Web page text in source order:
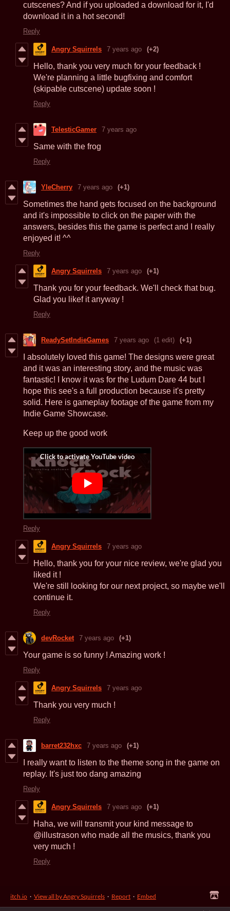
cutscenes? And if you uploaded a download for it, I'd
download it in a hot second!
Reply
Angry Squirrels 7 years ago (+2)
Hello, thank you very much for your feedback !
We're planning a little bugfixing and comfort
(skipable cutscene) update soon !
Reply
TelesticGamer 7 years ago
Same with the frog
Reply
YleCherry 7 years ago (+1)
Sometimes the hand gets focused on the background
and it's impossible to click on the paper with the
answers, besides this the game is perfect and I really
enjoyed it! ^^
Reply
Angry Squirrels 7 years ago (+1)
Thank you for your feedback. We'll check that bug.
Glad you likef it anyway !
Reply
ReadySetIndieGames 7 years ago (1 edit) (+1)
I absolutely loved this game! The designs were great
and it was an interesting story, and the music was
fantastic! I know it was for the Ludum Dare 44 but I
hope this see's a full production because it's pretty
solid. Here is gameplay footage of the game from my
Indie Game Showcase.
Keep up the good work
Reply
Angry Squirrels 7 years ago
Hello, thank you for your nice review, we're glad you
liked it !
We're still looking for our next project, so maybe we'll
continue it.
Reply
devRocket 7 years ago (+1)
Your game is so funny ! Amazing work !
Reply
Angry Squirrels 7 years ago
Thank you very much !
Reply
barret232hxc 7 years ago (+1)
I really want to listen to the theme song in the game on
replay. It's just too dang amazing
Reply
Angry Squirrels 7 years ago (+1)
Haha, we will transmit your kind message to
@illustrason who made all the musics, thank you
very much !
Reply
itch.io · View all by Angry Squirrels · Report · Embed